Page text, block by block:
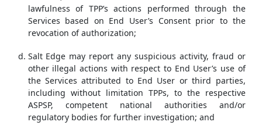
lawfulness of TPP’s actions performed through the
Services based on End User’s Consent prior to the
revocation of authorization;
Salt Edge may report any suspicious activity, fraud or
other illegal actions with respect to End User’s use of
the Services attributed to End User or third parties,
including without limitation TPPs, to the respective
ASPSP, competent national authorities and/or
regulatory bodies for further investigation; and